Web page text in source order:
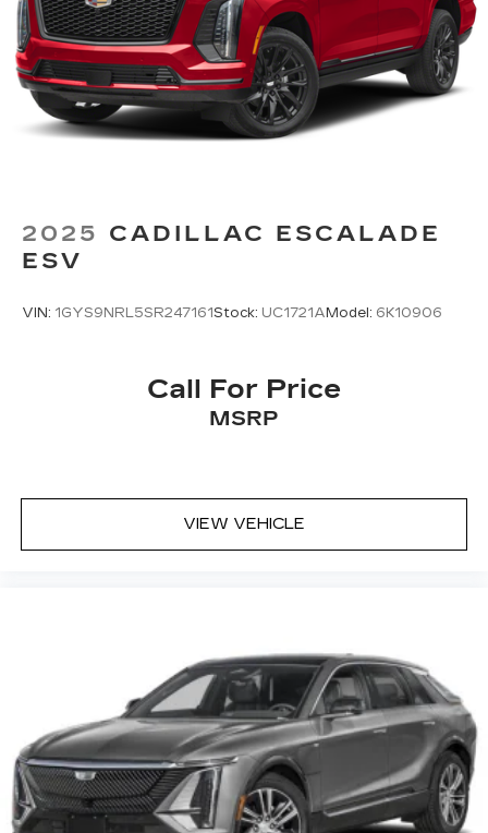
2025 CADILLAC ESCALADE
ESV
VIN: 1GYS9NRL5SR247161Stock: UC1721A Model: 6K10906
Call For Price
MSRP
VIEW VEHICLE